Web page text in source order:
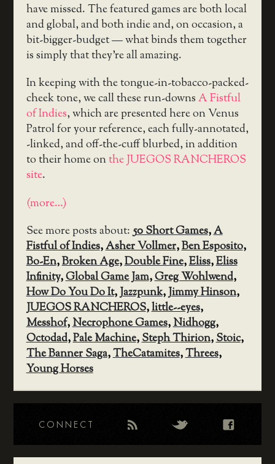
have missed. The featured games are both local
and global, and both indie and, on occasion, a
bit-bigger-budget — what binds them together
is simply that they’re all amazing.
In keeping with the tongue-in-tobacco-packed-
cheek tone, we call these run-downsA Fistful
of Indies, which are presented here on Venus
Patrol for your reference, each fully-annotated,
-linked, and off-the-cuff blurbed, in addition
to their home onthe JUEGOS RANCHEROS
site.
(more…)
See more posts about:50 Short Games,A
Fistful of Indies,Asher Vollmer,Ben Esposito,
Bo-En,Broken Age,Double Fine,Eliss,Eliss
Infinity,Global Game Jam,Greg Wohlwend,
How Do You Do It,Jazzpunk,Jimmy Hinson,
JUEGOS RANCHEROS,little--eyes,
Messhof,Necrophone Games,Nidhogg,
Octodad,Pale Machine,Steph Thirion,Stoic,
The Banner Saga,TheCatamites,Threes,
Young Horses
CONNECT